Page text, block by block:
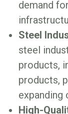
demand
Steel
steel
products,
products,
expanding
High-